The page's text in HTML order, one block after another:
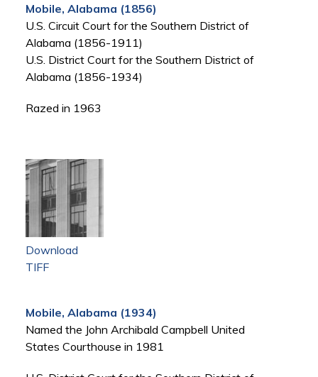
Mobile, Alabama (1856)
U.S. Circuit Court for the Southern District of
Alabama (1856-1911)
U.S. District Court for the Southern District of
Alabama (1856-1934)
Razed in 1963
Download
TIFF
Mobile, Alabama (1934)
Named the John Archibald Campbell United
States Courthouse in 1981